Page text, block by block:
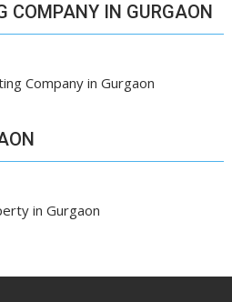
COMPANY IN GURGAON